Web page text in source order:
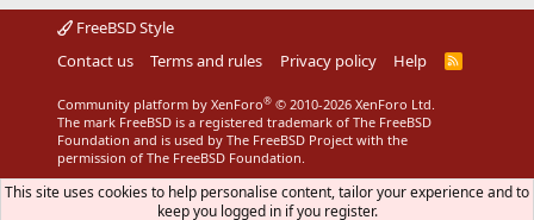
FreeBSD Style
Contact us
Terms and rules Privacy policy Help
R
Community platform by XenForo® © 2010-2026 XenForo Ltd.
The mark FreeBSD is a registered trademark of The FreeBSD
Foundation and is used by The FreeBSD Project with the
permission of The FreeBSD Foundation.
This site uses cookies to help personalise content, tailor your experience and to
keep you logged in if you register.